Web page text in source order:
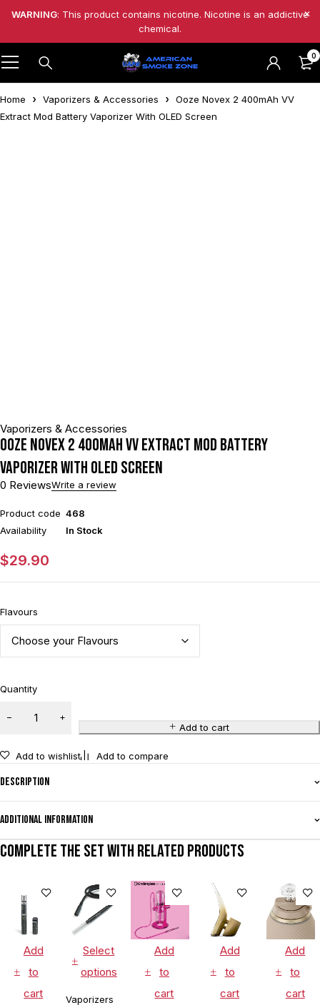
WARNING: This product contains nicotine. Nicotine is an addictive
chemical.
0
Home Vaporizers & Accessories
Ooze Novex 2 400mAh VV
Extract Mod Battery Vaporizer With OLED Screen
Vaporizers & Accessories
Ooze Novex 2 400mAh VV Extract Mod Battery
Vaporizer With OLED Screen
0 ReviewsWrite a review
Product code 468
Availability
In Stock
$29.90
Flavours
Quantity
Add to cart
Add to wishlist Add to compare
Description
Additional information
Complete the set with related products
Add
to
cart
Select
options
Vaporizers
Add
to
cart
Add
to
cart
Add
to
cart